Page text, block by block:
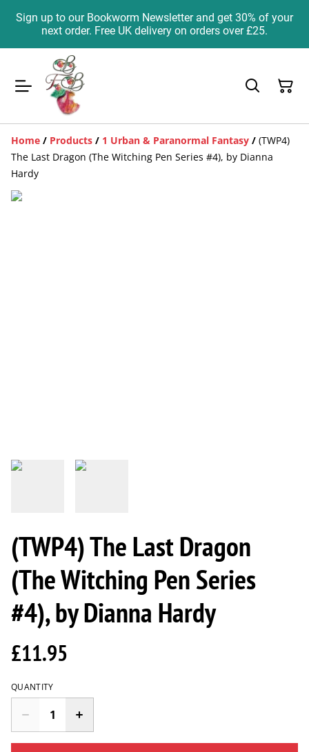
Sign up to our Bookworm Newsletter and get 30% of your
next order. Free UK delivery on orders over £25.
Home / Products / 1 Urban & Paranormal Fantasy / (TWP4)
The Last Dragon (The Witching Pen Series #4), by Dianna
Hardy
(TWP4) The Last Dragon
(The Witching Pen Series
#4), by Dianna Hardy
£11.95
QUANTITY